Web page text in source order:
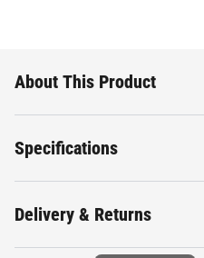
About This Product
Specifications
Delivery & Returns